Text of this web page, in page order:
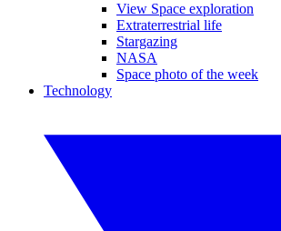
View Space exploration
Extraterrestrial life
Stargazing
NASA
Space photo of the week
Technology